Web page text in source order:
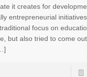
it creates for
ent­repreneurial
focus on
but also tried to come